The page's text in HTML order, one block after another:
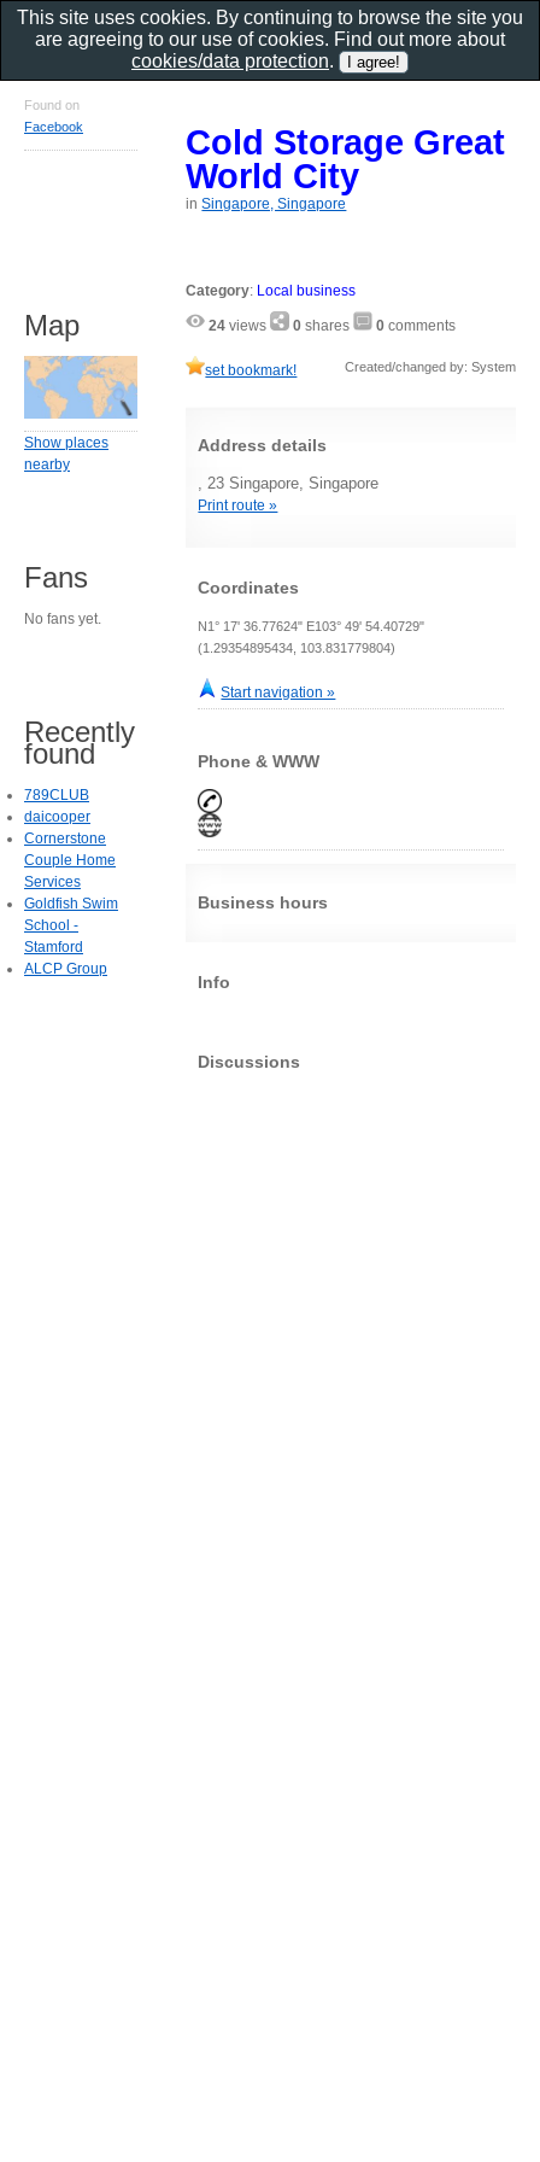
Cold Storage Great
World City
inSingapore, Singapore
Category: Local business
24 views 0 shares 0 comments
set bookmark! Created/changed by: System
Address details
, 23 Singapore, Singapore
Print route »
Coordinates
N1° 17' 36.77624" E103° 49' 54.40729"
(1.29354895434, 103.831779804)
Start navigation »
Phone & WWW
Business hours
Info
Discussions
Found on
Facebook
Map
Show places
nearby
Fans
No fans yet.
Recently
found
789CLUB
daicooper
Cornerstone
Couple Home
Services
Goldfish Swim
School -
Stamford
ALCP Group
This site uses cookies. By continuing to browse the site you
are agreeing to our use of cookies. Find out more about
cookies/data protection.